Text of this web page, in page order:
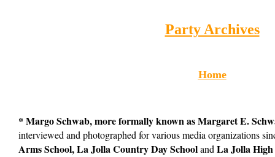
Party Archives
Home
* Margo Schwab, more formally known as Margaret E.
interviewed and photographed for various media organizations
Arms School, La Jolla Country Day Schooland La Jolla